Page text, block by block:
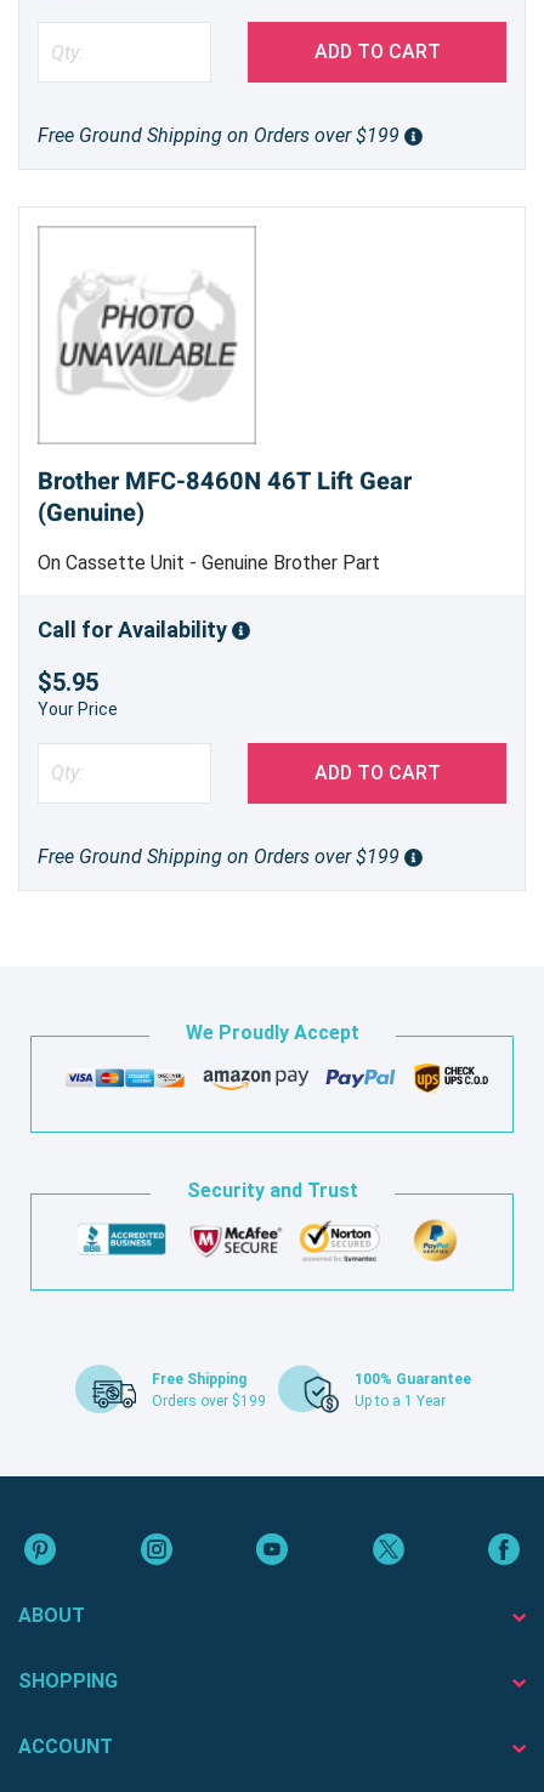
ADD TO CART
Free Ground Shipping on Orders over $199
Brother MFC-8460N 46T Lift Gear
(Genuine)
On Cassette Unit - Genuine Brother Part
Call for Availability
$5.95
Your Price
ADD TO CART
Free Ground Shipping on Orders over $199
We Proudly Accept
Security and Trust
Free Shipping
Orders over $199
100% Guarantee
Up to a 1 Year
ABOUT
SHOPPING
ACCOUNT